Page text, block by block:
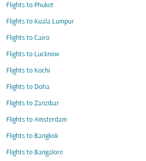
Flights to Phuket
Flights to Kuala Lumpur
Flights to Cairo
Flights to Lucknow
Flights to Kochi
Flights to Doha
Flights to Zanzibar
Flights to Amsterdam
Flights to Bangkok
Flights to Bangalore